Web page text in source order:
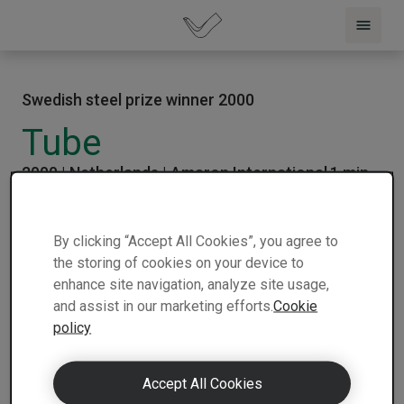
Swedish steel prize winner 2000
Tube
2000 |Netherlands |Amaron International1 min
Ameron of Netherlands has created an
By clicking “Accept All Cookies”, you agree to
the storing of cookies on your device to
enhance site navigation, analyze site usage,
and assist in our marketing efforts.Cookie
policy
Accept All Cookies